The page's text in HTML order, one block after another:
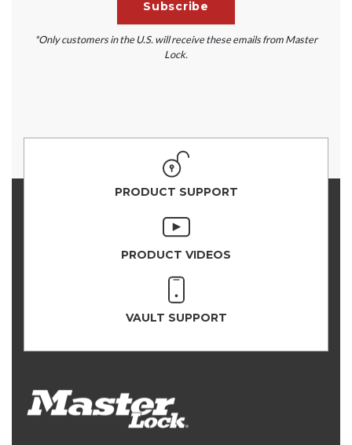
*Only customers in the U.S. will receive these emails from Master
Lock.
PRODUCT SUPPORT
PRODUCT VIDEOS
VAULT SUPPORT